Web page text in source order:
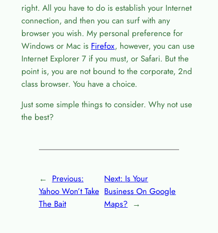
right. All you have to do is establish your Internet
connection, and then you can surf with any
browser you wish. My personal preference for
Windows or Mac is Firefox, however, you can use
Internet Explorer 7 if you must, or Safari. But the
point is, you are not bound to the corporate, 2nd
class browser. You have a choice.
Just some simple things to consider. Why not use
the best?
← Previous:
Yahoo Won’t Take
The Bait
Next: Is Your
Business On Google
Maps? →